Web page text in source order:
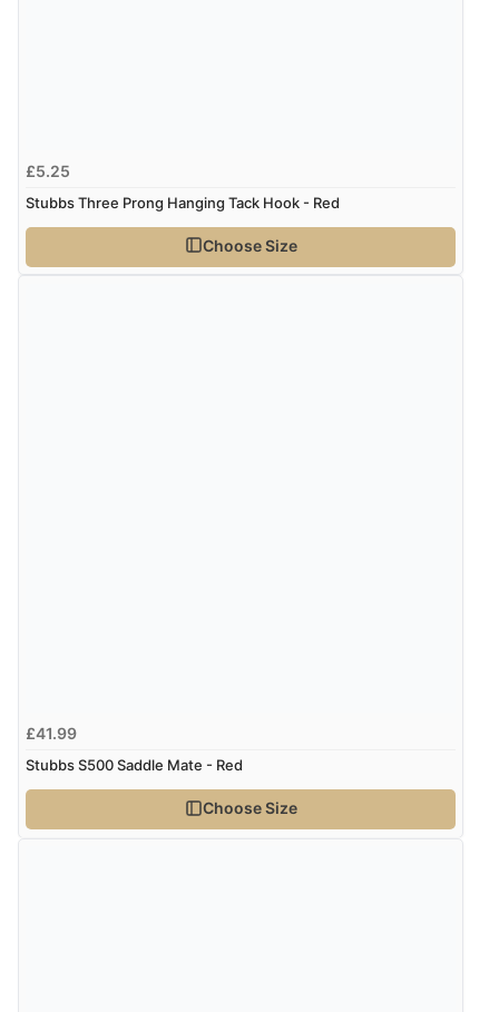
£5.25
Stubbs Three Prong Hanging Tack Hook - Red
Choose Size
£41.99
Stubbs S500 Saddle Mate - Red
Choose Size